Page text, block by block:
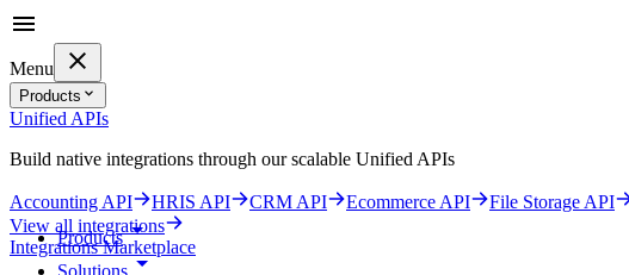
Menu
Products
Unified APIs
Build native integrations through our scalable Unified APIs
Accounting API HRIS API CRM API Ecommerce API File Storage API
View all integrations
Integrations Marketplace
Products
Solutions